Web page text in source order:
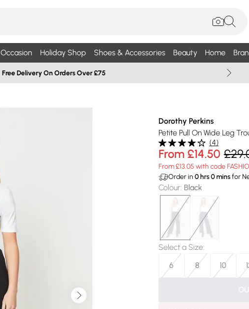
Occasion Holiday Shop Shoes & Accessories Beauty Home
Free Delivery On Orders Over £75
Dorothy Perkins
Petite Pull On Wide Leg
(4)
From £14.50
From £13.05 with code
Order in 0hrs0minsfor
Colour: Black
Select a Size:
6
8 10